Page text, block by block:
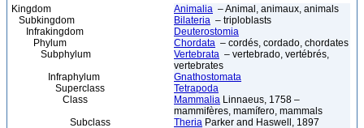
Kingdom Animalia – Animal, animaux, animals
Subkingdom
Bilateria – triploblasts
Infrakingdom
Deuterostomia
Phylum
Chordata – cordés, cordado, chordates
Subphylum
Vertebrata – vertebrado, vertébrés,
vertebrates
Infraphylum
Gnathostomata
Superclass
Tetrapoda
Class
Mammalia Linnaeus, 1758 –
mammifères, mamífero, mammals
Subclass
Theria Parker and Haswell, 1897